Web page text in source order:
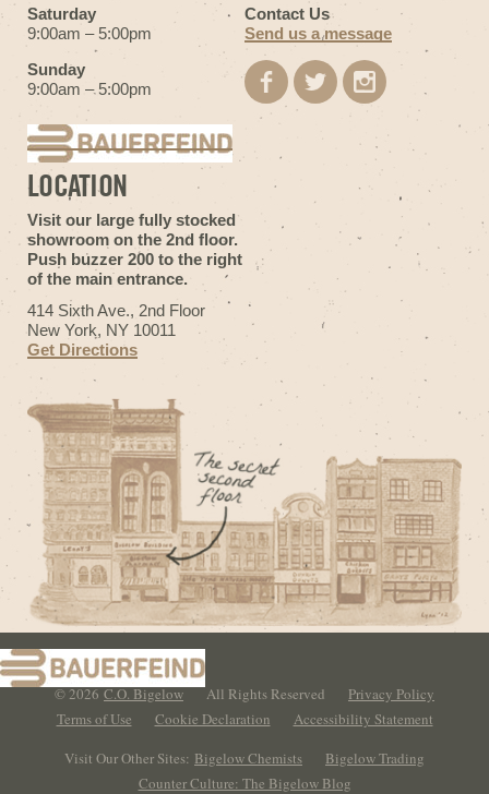
Saturday
9:00am – 5:00pm
Sunday
9:00am – 5:00pm
Contact Us
Send us a message
LOCATION
Visit our large fully stocked
showroom on the 2nd floor.
Push buzzer 200 to the right
of the main entrance.
414 Sixth Ave., 2nd Floor
New York, NY 10011
Get Directions
© 2026C.O. Bigelow All Rights Reserved
Privacy Policy
Terms of Use
Cookie Declaration
Accessibility Statement
Visit Our Other Sites: Bigelow Chemists
Bigelow Trading
Counter Culture: The Bigelow Blog